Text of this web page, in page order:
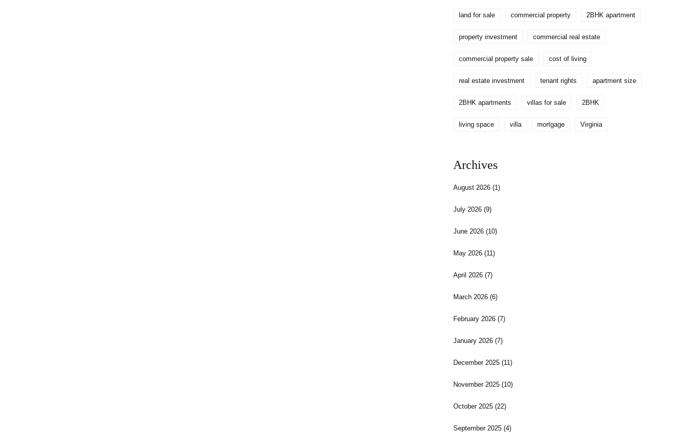
land for sale commercial property 2BHK apartment
property investment commercial real estate
commercial property sale cost of living
real estate investment tenant rights apartment size
2BHK apartments villas for sale 2BHK
living space villa mortgage Virginia
Archives
August 2026(1)
July 2026(9)
June 2026(10)
May 2026(11)
April 2026(7)
March 2026(6)
February 2026(7)
January 2026(7)
December 2025(11)
November 2025(10)
October 2025(22)
September 2025(4)